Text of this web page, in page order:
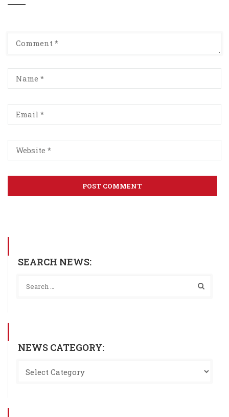
SEARCH NEWS:
NEWS CATEGORY: